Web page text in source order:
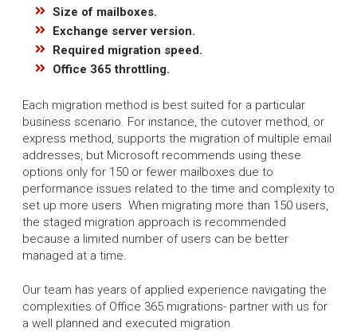
Size of mailboxes.
Exchange server version.
Required migration speed.
Office 365 throttling.
Each migration method is best suited for a particular
business scenario. For instance, the cutover method, or
express method, supports the migration of multiple email
addresses, but Microsoft recommends using these
options only for 150 or fewer mailboxes due to
performance issues related to the time and complexity to
set up more users. When migrating more than 150 users,
the staged migration approach is recommended
because a limited number of users can be better
managed at a time.
Our team has years of applied experience navigating the
complexities of Office 365 migrations- partner with us for
a well planned and executed migration.